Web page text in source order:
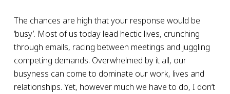
The chances are high that your response would be
‘busy’. Most of us today lead hectic lives, crunching
through emails, racing between meetings and juggling
competing demands. Overwhelmed by it all, our
busyness can come to dominate our work, lives and
relationships. Yet, however much we have to do, I don’t